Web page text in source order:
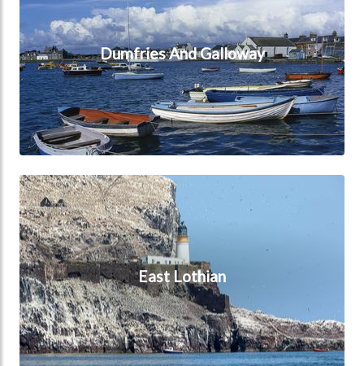
Dumfries And Galloway
East Lothian
East Lothian